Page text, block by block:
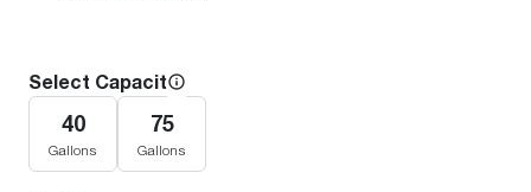
Select Capacity
40
Gallons
75
Gallons